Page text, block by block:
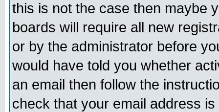
this is not the case then maybe
boards will require all new
or by the administrator before
would have told you whether
an email then follow the
check that your email address